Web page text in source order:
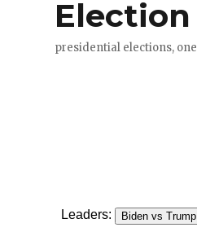
Leaders: Biden vs Trump